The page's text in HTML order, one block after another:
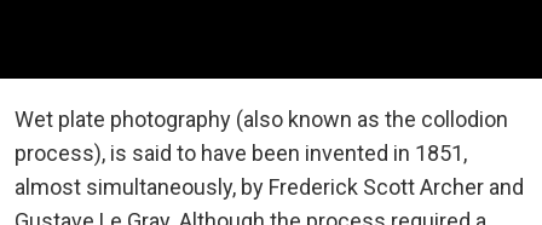
Wet plate photography (also known as the collodion
process), is said to have been invented in 1851,
almost simultaneously, by Frederick Scott Archer and